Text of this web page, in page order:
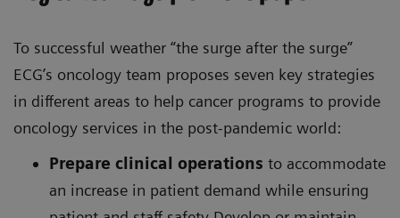
To successful weather “the surge after the surge”
ECG’s oncology team proposes seven key strategies
in different areas to help cancer programs to provide
oncology services in the post-pandemic world:
Prepare clinical operations to accommodate
an increase in patient demand while ensuring